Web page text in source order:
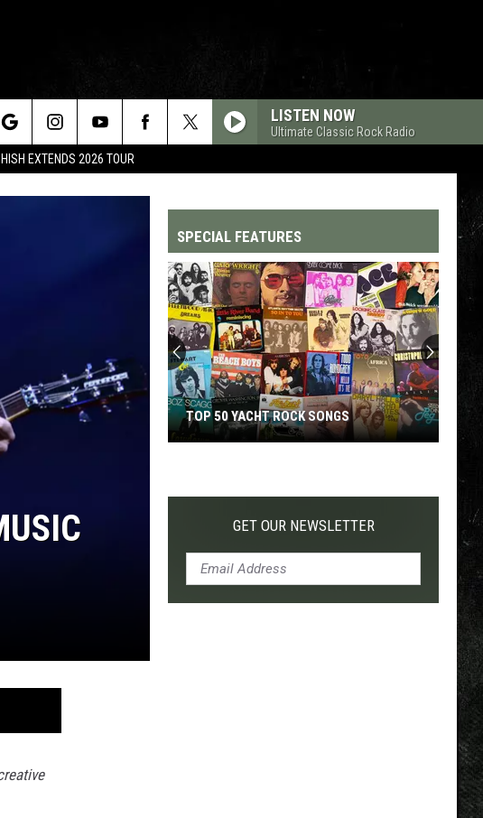
EXTENDS 2026 TOUR
LISTEN NOW
Ultimate Classic Rock Radio
SPECIAL FEATURES
Yacht
TOP 50 YACHT ROCK SONGS
GET OUR NEWSLETTER